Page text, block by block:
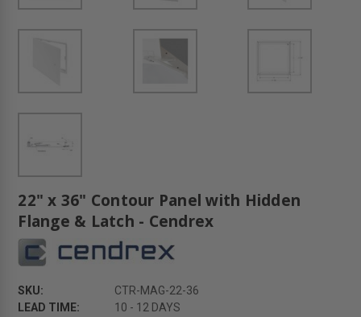
22" x 36" Contour Panel with Hidden
Flange & Latch - Cendrex
SKU:
CTR-MAG-22-36
LEAD TIME:
10 - 12 DAYS